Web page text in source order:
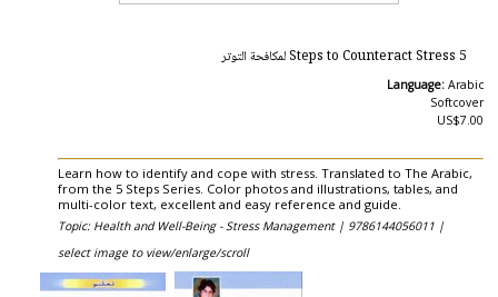
5 Steps to Counteract Stress لمكافحة التوتر
Language: Arabic
Softcover
US$7.00
Learn how to identify and cope with stress. Translated to The Arabic,
from the 5 Steps Series. Color photos and illustrations, tables, and
multi-color text, excellent and easy reference and guide.
Topic: Health and Well-Being - Stress Management | 9786144056011 |
select image to view/enlarge/scroll